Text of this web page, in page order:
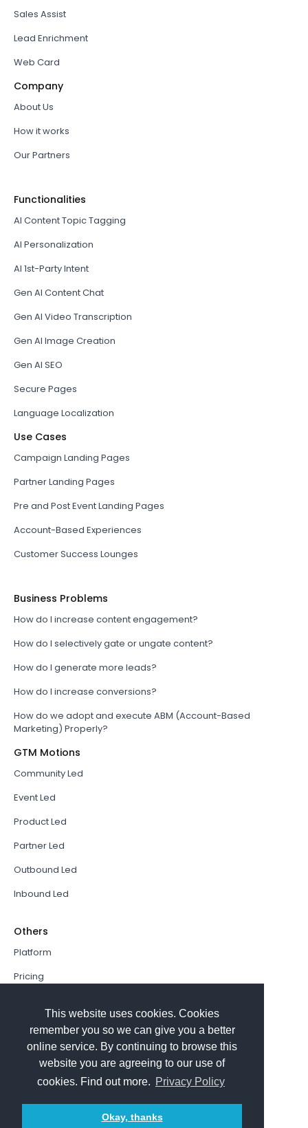
This website uses cookies. Cookies
remember you so we can give you a better
online service. By continuing to browse this
website you are agreeing to our use of
cookies. Find out more. Privacy Policy
Okay, thanks
Sales Assist
Lead Enrichment
Web Card
Company
About Us
How it works
Our Partners
Functionalities
AI Content Topic Tagging
AI Personalization
AI 1st-Party Intent
Gen AI Content Chat
Gen AI Video Transcription
Gen AI Image Creation
Gen AI SEO
Secure Pages
Language Localization
Use Cases
Campaign Landing Pages
Partner Landing Pages
Pre and Post Event Landing Pages
Account-Based Experiences
Customer Success Lounges
Business Problems
How do I increase content engagement?
How do I selectively gate or ungate content?
How do I generate more leads?
How do I increase conversions?
How do we adopt and execute ABM (Account-Based
Marketing) Properly?
GTM Motions
Community Led
Event Led
Product Led
Partner Led
Outbound Led
Inbound Led
Others
Platform
Pricing
Book a Demo
Sign In
PathFactory VS. Hushly